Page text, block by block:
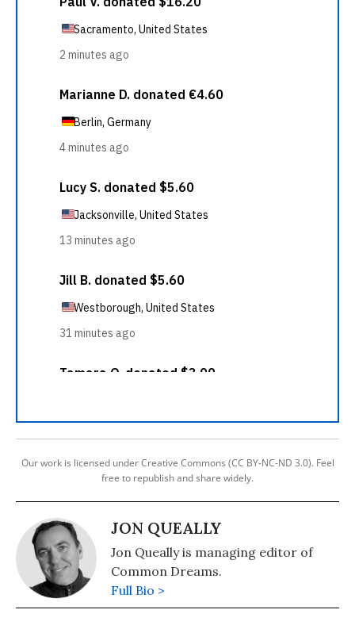
Our work is licensed under Creative Commons (CC BY-NC-ND 3.0). Feel
free to republish and share widely.
JON QUEALLY
Jon Queally is managing editor of
Common Dreams.
Full Bio >